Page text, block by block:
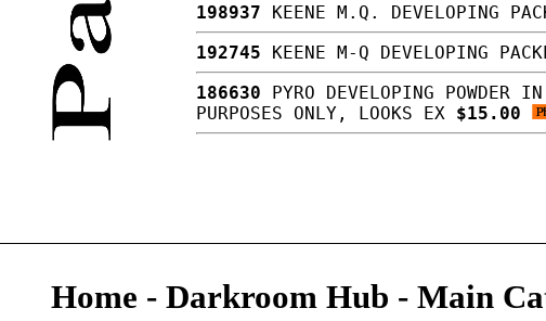
198937 KEENE M.Q. DEVELOPING
192745 KEENE M-Q DEVELOPING
186630 PYRO DEVELOPING POWDER
PURPOSES ONLY, LOOKS EX $15.00
Home - Darkroom Hub -Main